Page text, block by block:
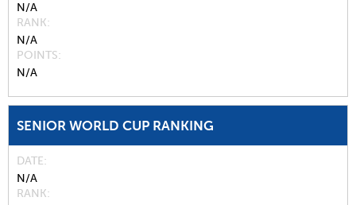
N/A
RANK
N/A
POINTS
N/A
SENIOR WORLD CUP RANKING
DATE
N/A
RANK